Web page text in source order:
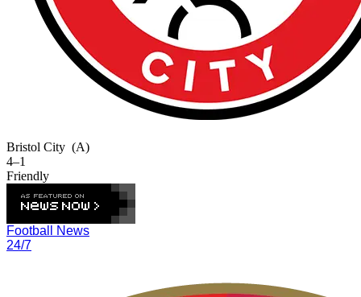
Bristol City (A)
4–1
Friendly
Football News
24/7